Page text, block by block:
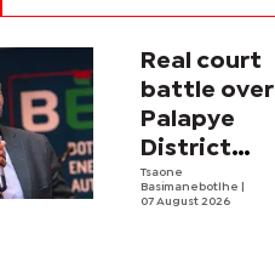
Real court
battle over
Palapye
District
Council
begins
Tsaone
Basimanebotlhe
07 August 2026